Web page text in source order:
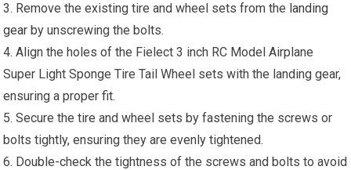
3. Remove the existing tire and wheel sets from the landing
gear by unscrewing the bolts.
4. Align the holes of the Fielect 3 inch RC Model Airplane
Super Light Sponge Tire Tail Wheel sets with the landing gear,
ensuring a proper fit.
5. Secure the tire and wheel sets by fastening the screws or
bolts tightly, ensuring they are evenly tightened.
6. Double-check the tightness of the screws and bolts to avoid